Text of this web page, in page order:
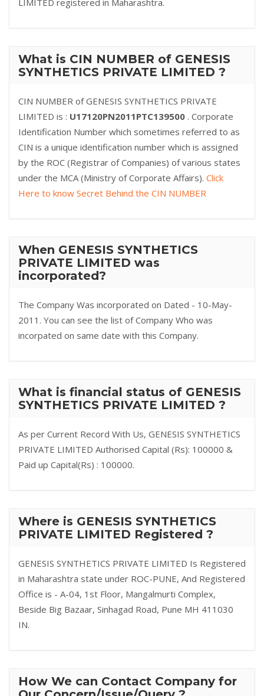
LIMITED registered in Maharashtra.
What is CIN NUMBER of GENESIS
SYNTHETICS PRIVATE LIMITED ?
CIN NUMBER of GENESIS SYNTHETICS PRIVATE
LIMITED is : U17120PN2011PTC139500 . Corporate
Identification Number which sometimes referred to as
CIN is a unique identification number which is assigned
by the ROC (Registrar of Companies) of various states
under the MCA (Ministry of Corporate Affairs). Click
Here to know Secret Behind the CIN NUMBER
When GENESIS SYNTHETICS
PRIVATE LIMITED was
incorporated?
The Company Was incorporated on Dated - 10-May-
2011. You can see the list of Company Who was
incorpated on same date with this Company.
What is financial status of GENESIS
SYNTHETICS PRIVATE LIMITED ?
As per Current Record With Us, GENESIS SYNTHETICS
PRIVATE LIMITED Authorised Capital (Rs): 100000 &
Paid up Capital(Rs) : 100000.
Where is GENESIS SYNTHETICS
PRIVATE LIMITED Registered ?
GENESIS SYNTHETICS PRIVATE LIMITED Is Registered
in Maharashtra state under ROC-PUNE, And Registered
Office is - A-04, 1st Floor, Mangalmurti Complex,
Beside Big Bazaar, Sinhagad Road, Pune MH 411030
IN.
How We can Contact Company for